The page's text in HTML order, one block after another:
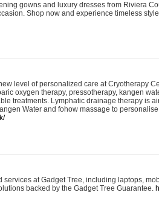
gowns and luxury dresses from Riviera
Shop now and experience timeless
level of personalized care at Cryotherapy
oxygen therapy, pressotherapy, kangen
treatments. Lymphatic drainage therapy is
Water and fohow massage to
services at Gadget Tree, including laptops,
backed by the Gadget Tree Guarantee.